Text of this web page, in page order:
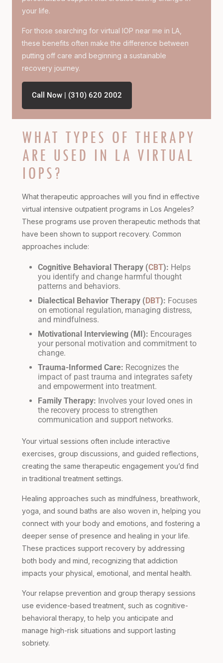
your life.
For those searching for virtual IOP near me in LA,
these benefits often make the difference between
putting off care and beginning a sustainable
recovery journey.
Call Now | (310) 620 2002
WHAT TYPES OF THERAPY
ARE USED IN LA VIRTUAL
IOPS?
What therapeutic approaches will you find in effective
virtual intensive outpatient programs in Los Angeles?
These programs use proven therapeutic methods that
have been shown to support recovery. Common
approaches include:
Cognitive Behavioral Therapy (CBT): Helps
you identify and change harmful thought
patterns and behaviors.
Dialectical Behavior Therapy ( DBT): Focuses
on emotional regulation, managing distress,
and mindfulness.
Motivational Interviewing (MI): Encourages
your personal motivation and commitment to
change.
Trauma-Informed Care: Recognizes the
impact of past trauma and integrates safety
and empowerment into treatment.
Family Therapy: Involves your loved ones in
the recovery process to strengthen
communication and support networks.
Your virtual sessions often include interactive
exercises, group discussions, and guided reflections,
creating the same therapeutic engagement you’d find
in traditional treatment settings.
Healing approaches such as mindfulness, breathwork,
yoga, and sound baths are also woven in, helping you
connect with your body and emotions, and fostering a
deeper sense of presence and healing in your life.
These practices support recovery by addressing
both body and mind, recognizing that addiction
impacts your physical, emotional, and mental health.
Your relapse prevention and group therapy sessions
use evidence-based treatment, such as cognitive-
behavioral therapy, to help you anticipate and
manage high-risk situations and support lasting
sobriety.